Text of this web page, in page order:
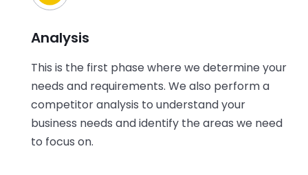
Analysis
This is the first phase where we determine your
needs and requirements. We also perform a
competitor analysis to understand your
business needs and identify the areas we need
to focus on.